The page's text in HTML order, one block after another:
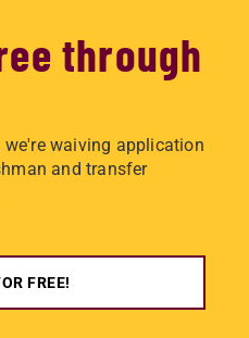
through
we're waiving application
and transfer
FREE!